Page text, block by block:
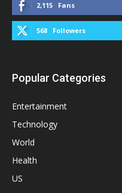
2,115 Fans
568 Followers
Popular Categories
Entertainment
Technology
World
Health
US